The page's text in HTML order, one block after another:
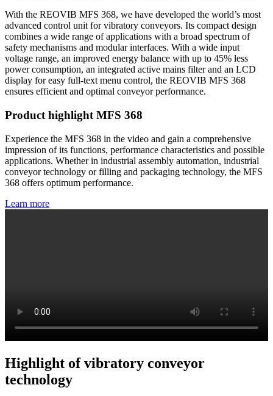
With the REOVIB MFS 368, we have developed the world’s most
advanced control unit for vibratory conveyors. Its compact design
combines a wide range of applications with a broad spectrum of
safety mechanisms and modular interfaces. With a wide input
voltage range, an improved energy balance with up to 45% less
power consumption, an integrated active mains filter and an LCD
display for easy full-text menu control, the REOVIB MFS 368
ensures efficient and optimal conveyor performance.
Product highlight MFS 368
Experience the MFS 368 in the video and gain a comprehensive
impression of its functions, performance characteristics and possible
applications. Whether in industrial assembly automation, industrial
conveyor technology or filling and packaging technology, the MFS
368 offers optimum performance.
Learn more
Highlight of vibratory conveyor
technology